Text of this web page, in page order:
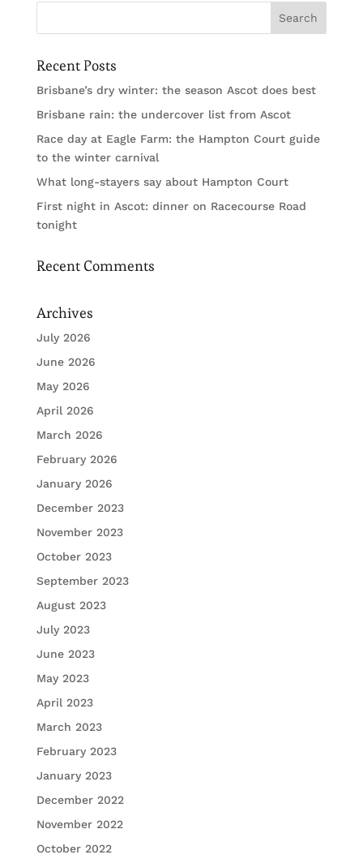
Recent Posts
Brisbane’s dry winter: the season Ascot does best
Brisbane rain: the undercover list from Ascot
Race day at Eagle Farm: the Hampton Court guide
to the winter carnival
What long-stayers say about Hampton Court
First night in Ascot: dinner on Racecourse Road
tonight
Recent Comments
Archives
July 2026
June 2026
May 2026
April 2026
March 2026
February 2026
January 2026
December 2023
November 2023
October 2023
September 2023
August 2023
July 2023
June 2023
May 2023
April 2023
March 2023
February 2023
January 2023
December 2022
November 2022
October 2022